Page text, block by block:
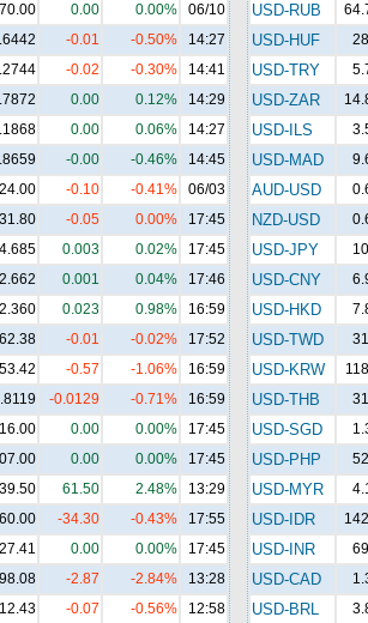
0.00 0.00% 06/10
-0.01 -0.50% 14:27
-0.02 -0.30% 14:41
0.00 0.12% 14:29
0.00 0.06% 14:27
-0.00 -0.46% 14:45
24.00 -0.10 -0.41% 06/03
-0.05 0.00% 17:45
0.003 0.02% 17:45
2.662 0.001 0.04% 17:46
2.360 0.023 0.98% 16:59
62.38 -0.01 -0.02% 17:52
53.42 -0.57 -1.06% 16:59
-0.0129 -0.71% 16:59
0.00 0.00% 17:45
0.00 0.00% 17:45
61.50 2.48% 13:29
-34.30 -0.43% 17:55
27.41 0.00 0.00% 17:45
98.08 -2.87 -2.84% 13:28
12.43 -0.07 -0.56% 12:58
USD-RUB
USD-HUF
USD-TRY
USD-ZAR
USD-ILS
USD-MAD
AUD-USD
NZD-USD
USD-JPY
USD-CNY
USD-HKD
USD-TWD
USD-KRW
USD-THB
USD-SGD
USD-PHP
USD-MYR
USD-IDR
USD-INR
USD-CAD
USD-BRL